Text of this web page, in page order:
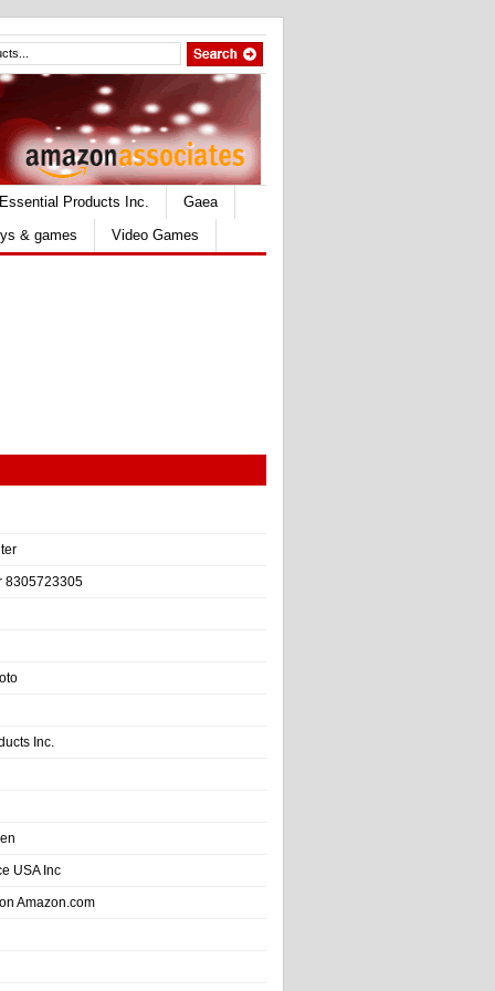
Essential Products Inc.
Gaea
& games Video Games
8305723305
Inc.
USA Inc
Amazon.com